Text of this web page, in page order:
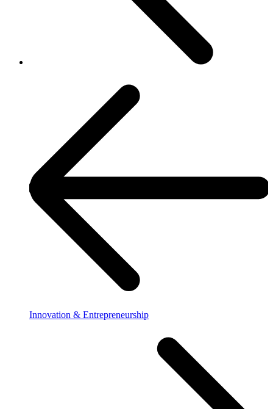
Innovation & Entrepreneurship